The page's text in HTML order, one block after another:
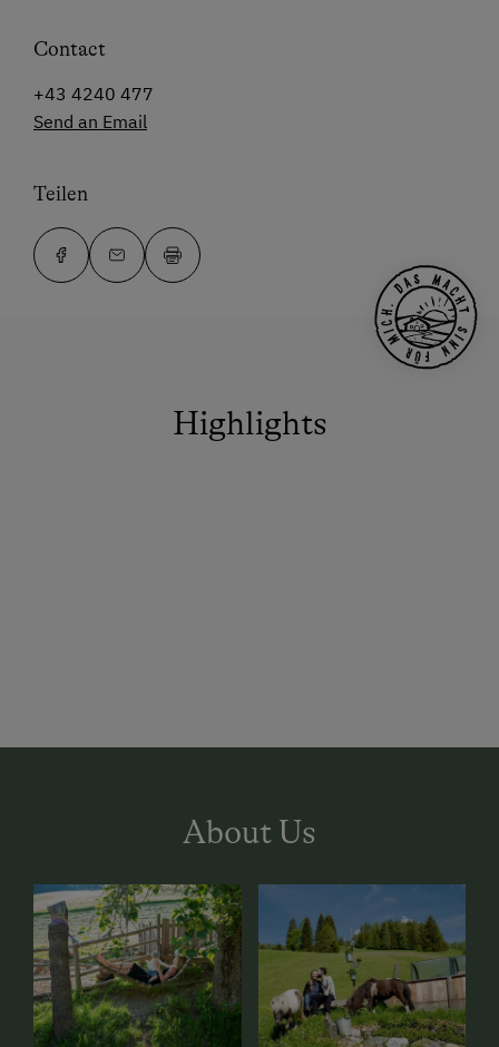
Contact
+43 4240 477
Send an Email
Teilen
Highlights
About Us